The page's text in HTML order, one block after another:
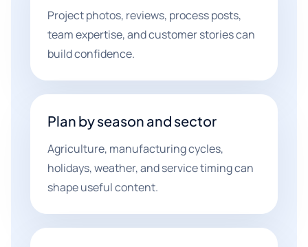
Project photos, reviews, process posts,
team expertise, and customer stories can
build confidence.
Plan by season and sector
Agriculture, manufacturing cycles,
holidays, weather, and service timing can
shape useful content.